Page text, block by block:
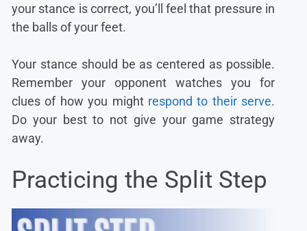
your stance is correct, you’ll feel that pressure in
the balls of your feet.
Your stance should be as centered as possible.
Remember your opponent watches you for
clues of how you might respond to their serve.
Do your best to not give your game strategy
away.
Practicing the Split Step